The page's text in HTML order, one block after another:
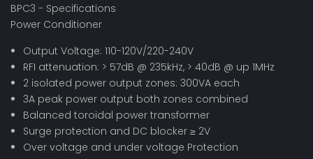
BPC3 - Specifications
Power Conditioner
Output Voltage: 110-120V/220-240V
RFI attenuation: > 57dB @ 235kHz, > 40dB @ up 1MHz
2 isolated power output zones: 300VA each
3A peak power output both zones combined
Balanced toroidal power transformer
Surge protection and DC blocker ≥ 2V
Over voltage and under voltage Protection